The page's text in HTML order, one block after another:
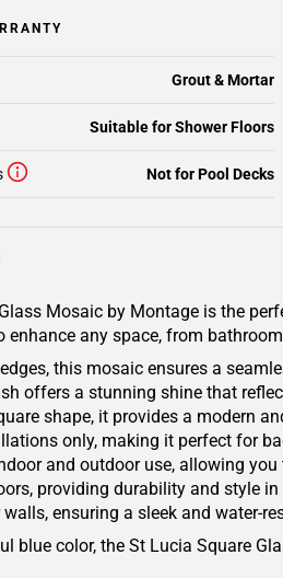
Grout & Mortar
Suitable for Shower Floors
Not for Pool Decks
Mosaic by Montage is the
enhance any space, from
this mosaic ensures a
offers a stunning shine that
shape, it provides a modern
only, making it perfect for
and outdoor use, allowing
providing durability and style
ensuring a sleek and water-
blue color, the St Lucia Square